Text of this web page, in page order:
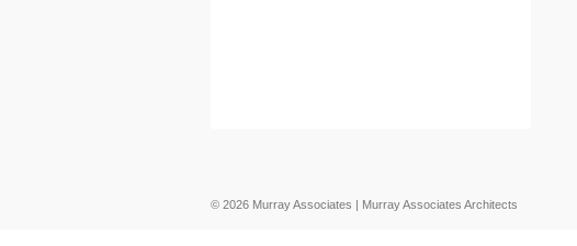
© 2026 Murray Associates | Murray Associates Architects